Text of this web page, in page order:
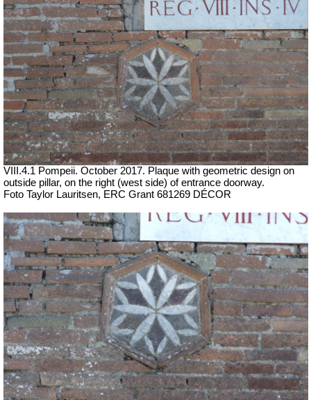
VIII.4.1 Pompeii. October 2017. Plaque with geometric design on
outside pillar, on the right (west side) of entrance doorway.
Foto Taylor Lauritsen, ERC Grant 681269 DÉCOR